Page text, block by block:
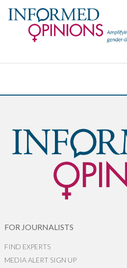
FOR JOURNALISTS
FIND EXPERTS
MEDIA ALERT SIGN UP